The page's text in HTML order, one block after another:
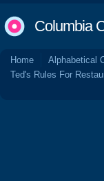
Columbia
Home Alphabetical
Ted's Rules For